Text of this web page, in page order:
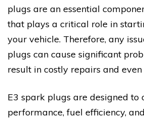
plugs are an essential
that plays a critical role in
your vehicle. Therefore, any
plugs can cause significant
result in costly repairs and
E3 spark plugs are designed to
performance, fuel efficiency,